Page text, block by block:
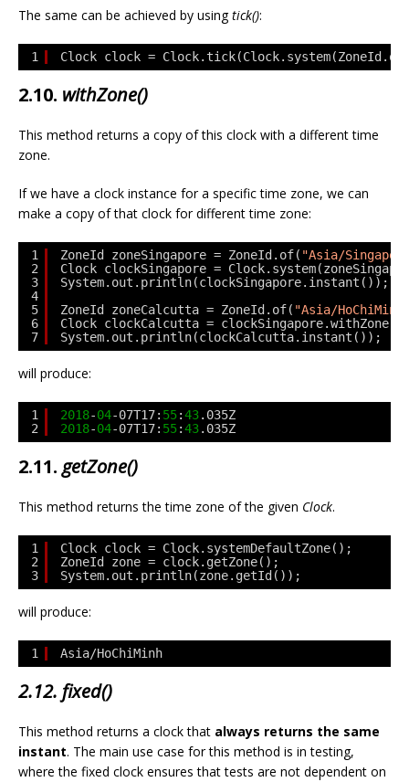
The same can be achieved by usingtick():
1 Clock clock =
2.10. withZone()
This method returns a copy of this clock with a different time
zone.
If we have a clock instance for a specific time zone, we can
make a copy of that clock for different time zone:
1
2
3
4
5
6
7
ZoneId zoneSingapore = ZoneId.of( "Asia/
Clock clockSingapore =
System.out.println(clockSingapore.instant());
ZoneId zoneCalcutta = ZoneId.of( "Asia/
Clock clockCalcutta =
System.out.println(clockCalcutta.instant());
will produce:
1
2
2018-04-07T17: 55:43.035Z
2018-04-07T17: 55:43.035Z
2.11. getZone()
This method returns the time zone of the given Clock.
1
2
3
Clock clock = Clock.systemDefaultZone();
ZoneId zone = clock.getZone();
System.out.println(zone.getId());
will produce:
1 Asia/HoChiMinh
2.12. fixed()
This method returns a clock that always returns the same
instant. The main use case for this method is in testing,
where the fixed clock ensures that tests are not dependent on